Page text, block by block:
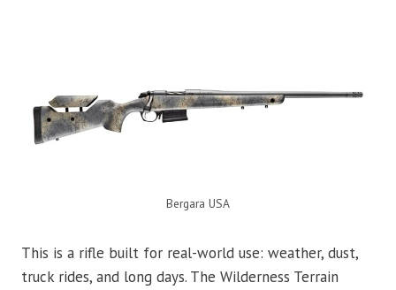
Bergara USA
This is a rifle built for real-world use: weather, dust,
truck rides, and long days. The Wilderness Terrain